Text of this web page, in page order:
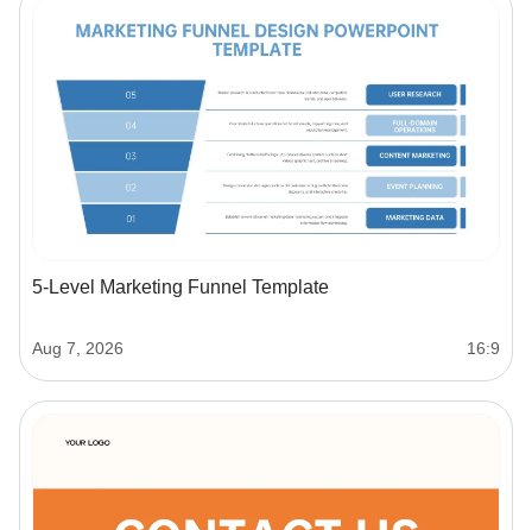
5-Level Marketing Funnel Template
Aug 7, 2026 16:9